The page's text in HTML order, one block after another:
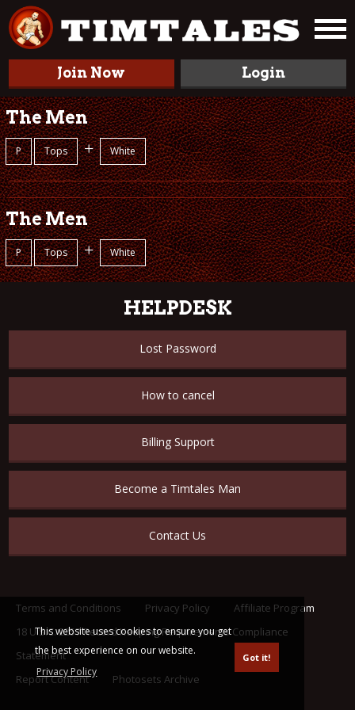
This website uses cookies to ensure you get
the best experience on our website.
Privacy Policy
Got it!
Join Now Login
The Men
P Tops + White
The Men
P Tops + White
HELPDESK
Lost Password
How to cancel
Billing Support
Become a Timtales Man
Contact Us
Terms and Conditions Privacy Policy
Affiliate Program
18 U.S.C. 2257 Record Keeping Requirements Compliance
Statement
Report Content
Photosets Archive